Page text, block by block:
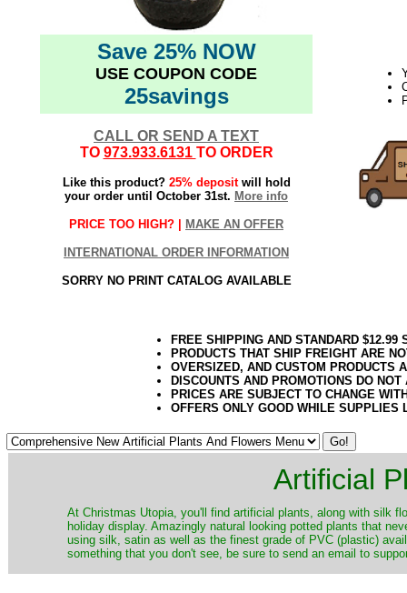
Save 25% NOW
USE COUPON CODE
25savings
CALL OR SEND A TEXT
TO 973.933.6131 TO ORDER
Like this product? 25% depositwill hold
your order until October 31st. More info
PRICE TOO HIGH? | MAKE AN OFFER
INTERNATIONAL ORDER INFORMATION
SORRY NO PRINT CATALOG AVAILABLE
FREE SHIPPING AND STANDARD
PRODUCTS THAT SHIP FREIGHT ARE
OVERSIZED, AND CUSTOM PRODUCTS
DISCOUNTS AND PROMOTIONS DO
PRICES ARE SUBJECT TO CHANGE
OFFERS ONLY GOOD WHILE SUPPLIES
Artificial
At Christmas Utopia, you'll find artificial plants, along with silk
holiday display. Amazingly natural looking potted plants that
using silk, satin as well as the finest grade of PVC (plastic)
something that you don't see, be sure to send an email to